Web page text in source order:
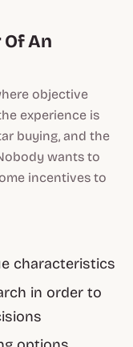
An
objective
experience is
buying, and the
wants to
incentives to
characteristics
in order to